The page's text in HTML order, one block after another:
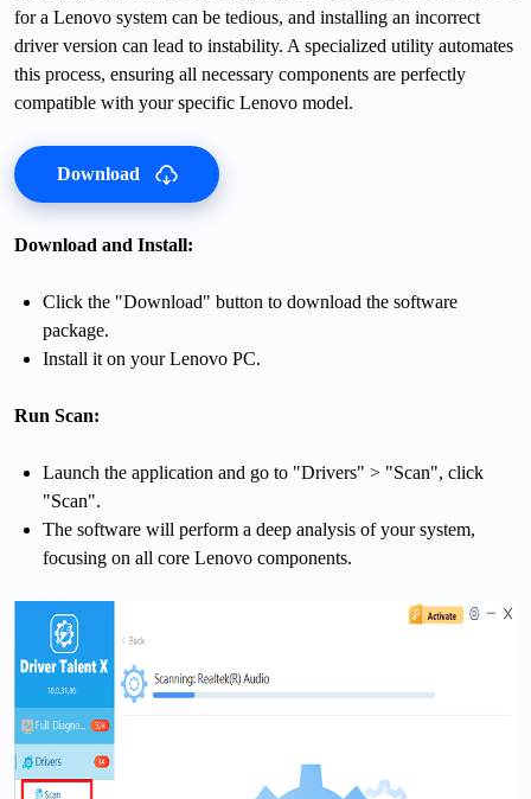
for a Lenovo system can be tedious, and installing an incorrect
driver version can lead to instability. A specialized utility automates
this process, ensuring all necessary components are perfectly
compatible with your specific Lenovo model.
Download
Download and Install:
Click the "Download" button to download the software
package.
Install it on your Lenovo PC.
Run Scan:
Launch the application and go to "Drivers" > "Scan", click
"Scan".
The software will perform a deep analysis of your system,
focusing on all core Lenovo components.